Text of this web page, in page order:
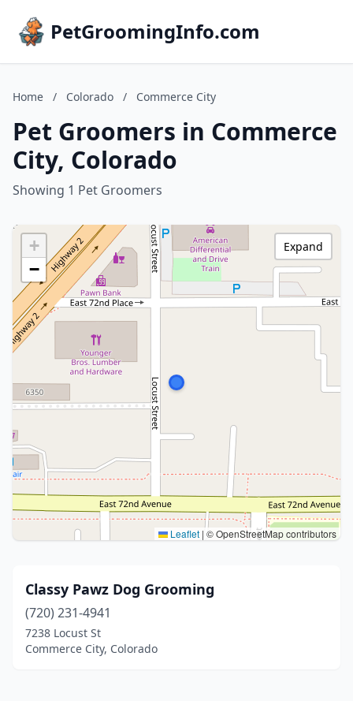
PetGroomingInfo.com
Home / Colorado / Commerce City
Pet Groomers in Commerce
City, Colorado
Showing 1 Pet Groomers
+
−
Leaflet | © OpenStreetMap contributors
Expand
Classy Pawz Dog Grooming
(720) 231-4941
7238 Locust St
Commerce City, Colorado